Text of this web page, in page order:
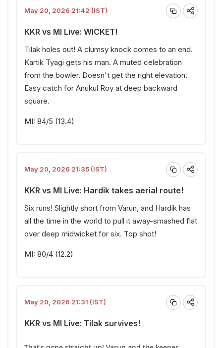
May 20, 2026 21:42 (IST)
KKR vs MI Live: WICKET!
Tilak holes out! A clumsy knock comes to an end.
Kartik Tyagi gets his man. A muted celebration
from the bowler. Doesn't get the right elevation.
Easy catch for Anukul Roy at deep backward
square.
MI: 84/5 (13.4)
May 20, 2026 21:35 (IST)
KKR vs MI Live: Hardik takes aerial route!
Six runs! Slightly short from Varun, and Hardik has
all the time in the world to pull it away-smashed flat
over deep midwicket for six. Top shot!
MI: 80/4 (12.2)
May 20, 2026 21:31 (IST)
KKR vs MI Live: Tilak survives!